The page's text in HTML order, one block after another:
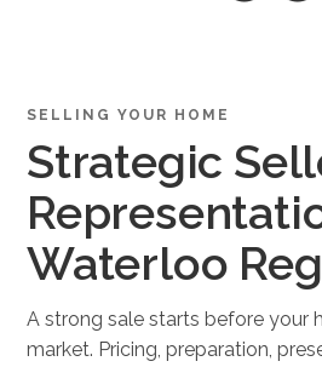
SELLING YOUR HOME
Strategic
Waterloo
A strong sale starts before your
market. Pricing, preparation,